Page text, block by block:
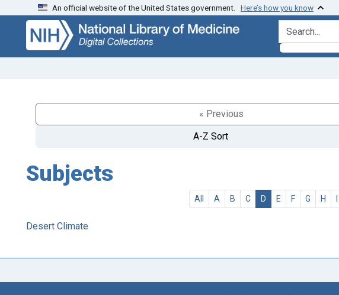
Skip
search
Skip to
main
content
An official website of the United States government. Here’s how you know
search for
« Previous
A-Z Sort
Subjects
All A B C D E F G H I
Desert Climate